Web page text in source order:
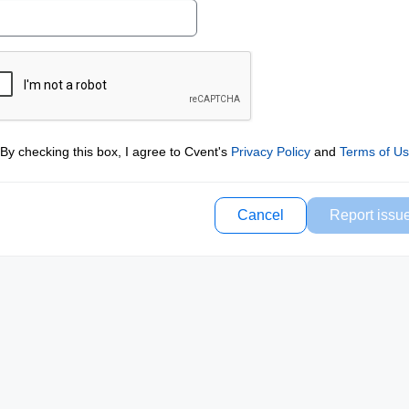
By checking this box, I agree to Cvent's Privacy Policyand Terms of
Cancel Report